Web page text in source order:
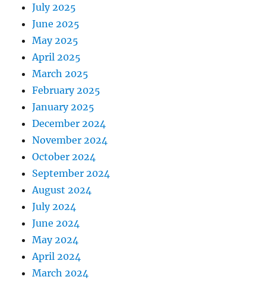
July 2025
June 2025
May 2025
April 2025
March 2025
February 2025
January 2025
December 2024
November 2024
October 2024
September 2024
August 2024
July 2024
June 2024
May 2024
April 2024
March 2024